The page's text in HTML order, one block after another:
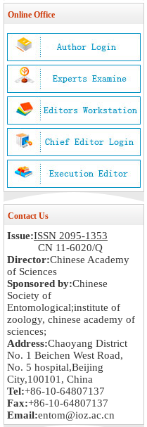
Online Office
Contact Us
Issue:ISSN 2095-1353
CN 11-6020/Q
Director:Chinese Academy
of Sciences
Sponsored by:Chinese
Society of
Entomological;institute of
zoology, chinese academy of
sciences;
Address:Chaoyang District
No. 1 Beichen West Road,
No. 5 hospital,Beijing
City,100101, China
Tel:+86-10-64807137
Fax:+86-10-64807137
Email:entom@ioz.ac.cn